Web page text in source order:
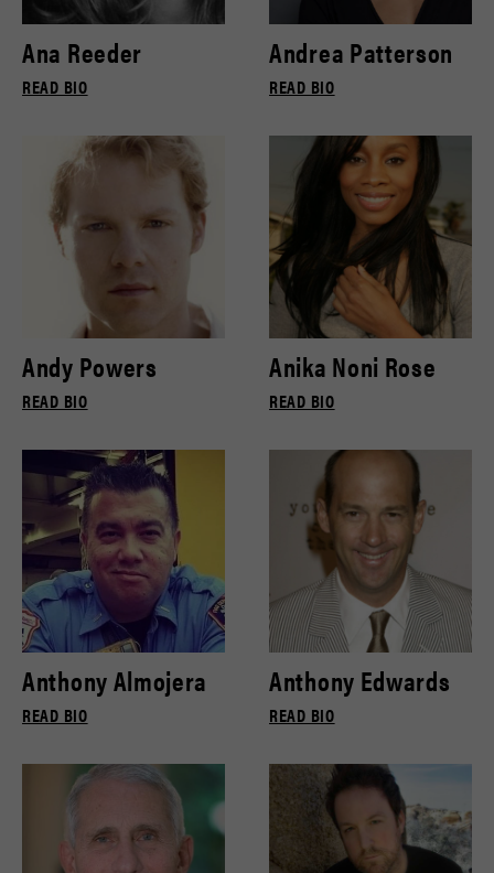
Ana Reeder
READ BIO
Andrea Patterson
READ BIO
Andy Powers
READ BIO
Anika Noni Rose
READ BIO
Anthony Almojera
READ BIO
Anthony Edwards
READ BIO